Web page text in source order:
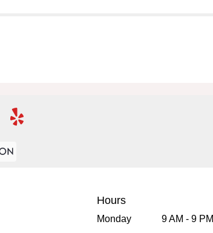
Hours
Monday
9 AM - 9 PM